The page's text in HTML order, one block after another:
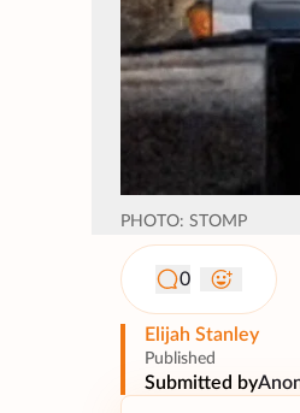
PHOTO: STOMP
0
Elijah Stanley
Published
Submitted by